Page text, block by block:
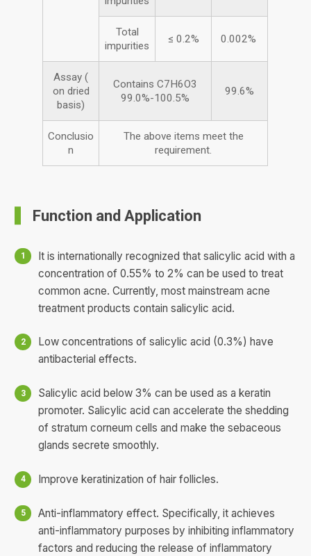
Total
impurities
≤ 0.2% 0.002%
Assay (
on dried
basis)
Contains C7H6O3
99.0%-100.5%
99.6%
Conclusio
n
The above items meet the
requirement.
Function and Application
It is internationally recognized that salicylic acid with a
concentration of 0.55% to 2% can be used to treat
common acne. Currently, most mainstream acne
treatment products contain salicylic acid.
Low concentrations of salicylic acid (0.3%) have
antibacterial effects.
Salicylic acid below 3% can be used as a keratin
promoter. Salicylic acid can accelerate the shedding
of stratum corneum cells and make the sebaceous
glands secrete smoothly.
Improve keratinization of hair follicles.
Anti-inflammatory effect. Specifically, it achieves
anti-inflammatory purposes by inhibiting inflammatory
factors and reducing the release of inflammatory